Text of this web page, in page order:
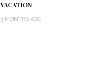
VACATION
5 MONTHS AGO